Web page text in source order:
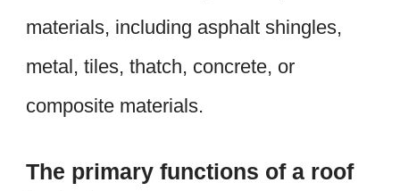
materials, including asphalt shingles,
metal, tiles, thatch, concrete, or
composite materials.
The primary functions of a roof